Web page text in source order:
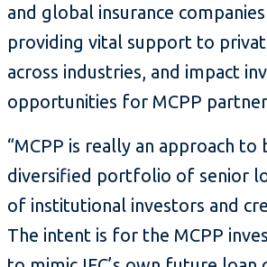
and global insurance
providing vital support to
across industries, and impact
opportunities for MCPP
“MCPP is really an approach to
diversified portfolio of senior
of institutional investors and
The intent is for the MCPP